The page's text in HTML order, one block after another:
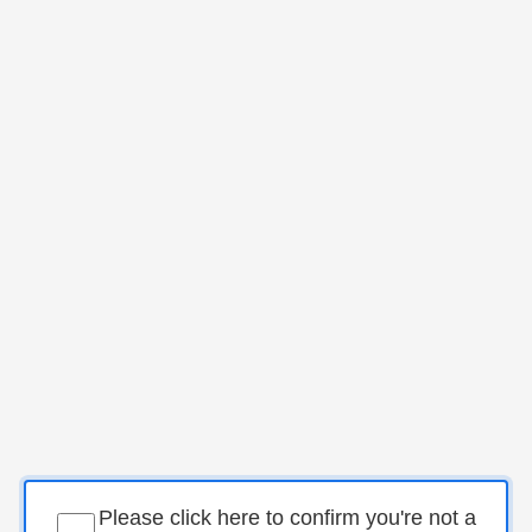
Please click here to confirm you're not a